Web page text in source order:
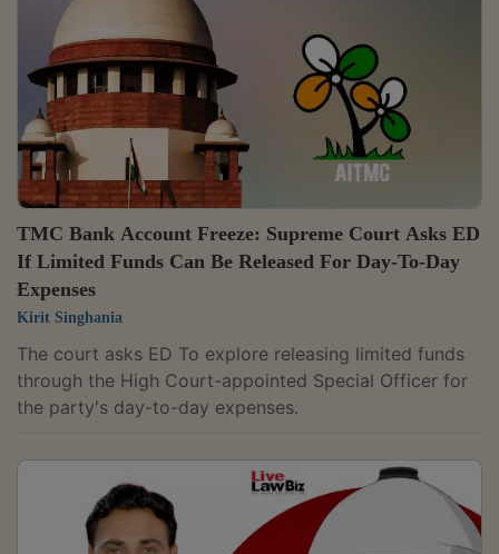
TMC Bank Account Freeze: Supreme Court Asks ED
If Limited Funds Can Be Released For Day-To-Day
Expenses
Kirit Singhania
The court asks ED To explore releasing limited funds
through the High Court-appointed Special Officer for
the party's day-to-day expenses.